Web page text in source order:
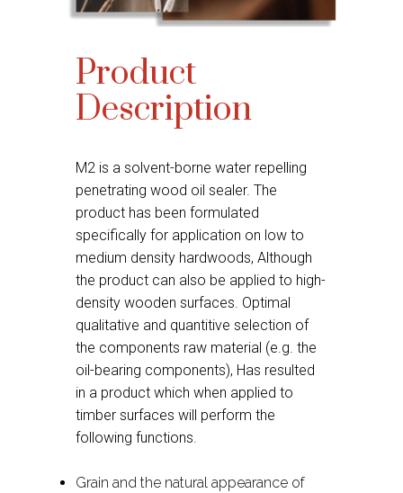
Product
Description
M2 is a solvent-borne water repelling
penetrating wood oil sealer. The
product has been formulated
specifically for application on low to
medium density hardwoods, Although
the product can also be applied to high-
density wooden surfaces. Optimal
qualitative and quantitive selection of
the components raw material (e.g. the
oil-bearing components), Has resulted
in a product which when applied to
timber surfaces will perform the
following functions.
Grain and the natural appearance of